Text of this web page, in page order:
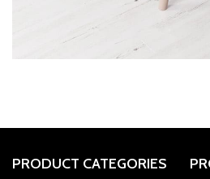
PRODUCT CATEGORIES